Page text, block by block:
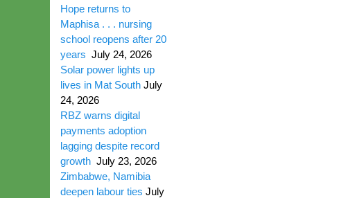
Hope returns to
Maphisa . . . nursing
school reopens after 20
years July 24, 2026
Solar power lights up
lives in Mat South July
24, 2026
RBZ warns digital
payments adoption
lagging despite record
growth July 23, 2026
Zimbabwe, Namibia
deepen labour ties July